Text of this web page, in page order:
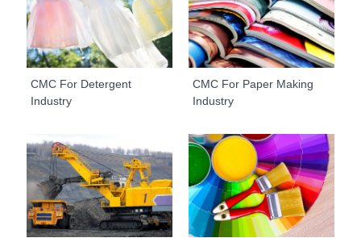
CMC For Detergent
Industry
CMC For Paper Making
Industry